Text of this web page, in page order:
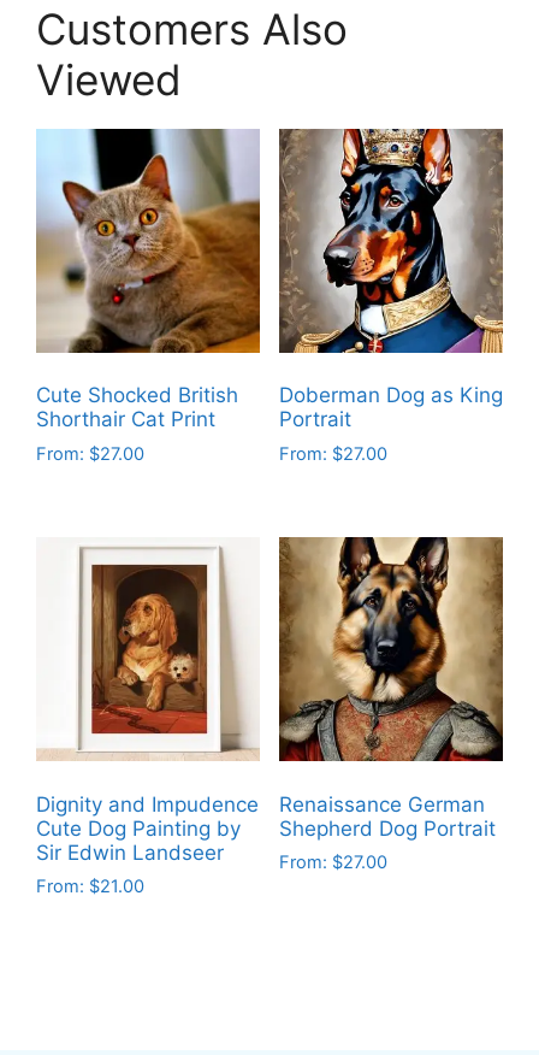
Customers Also
Viewed
Cute Shocked British
Shorthair Cat Print
From: $27.00
multiple
variants.
options
chosen
on
the
product
page
Doberman Dog as King
Portrait
From: $27.00
has
multiple
variants.
The
options
may
be
chosen
on
the
product
Dignity and Impudence
Cute Dog Painting by
Sir Edwin Landseer
From: $21.00
Renaissance German
Shepherd Dog Portrait
From: $27.00